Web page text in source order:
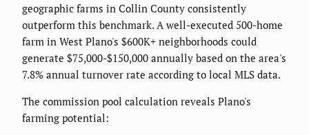
geographic farms in Collin County consistently
outperform this benchmark. A well-executed 500-home
farm in West Plano's $600K+ neighborhoods could
generate $75,000-$150,000 annually based on the area's
7.8% annual turnover rate according to local MLS data.
The commission pool calculation reveals Plano's
farming potential: